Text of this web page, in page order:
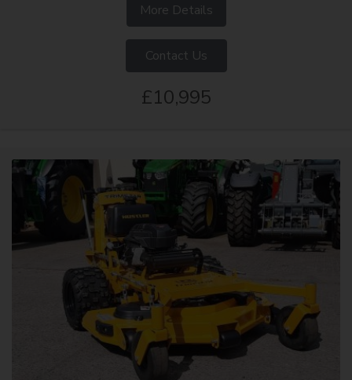
More Details
Contact Us
£10,995